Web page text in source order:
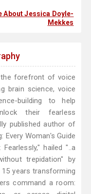
About Jessica Doyle-
Mekkes
the forefront of voice
brain science, voice
building to help
their fearless
published author of
Every Woman's Guide
hailed "..a
trepidation" by
15 years transforming
command a room: